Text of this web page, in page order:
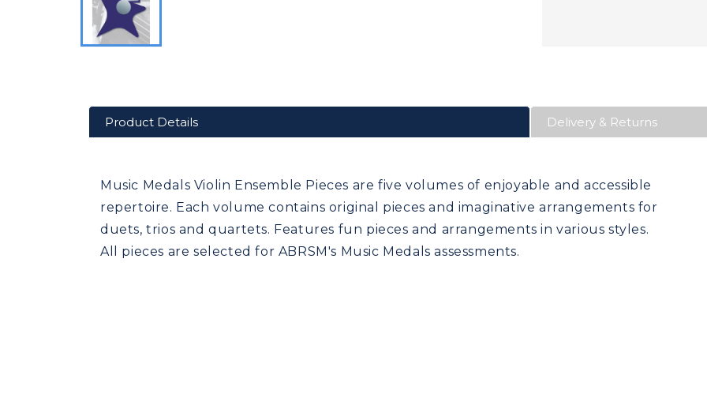
Product Details Delivery & Returns
Music Medals Violin Ensemble Pieces are five volumes of enjoyable and accessible
repertoire. Each volume contains original pieces and imaginative arrangements for
duets, trios and quartets. Features fun pieces and arrangements in various styles.
All pieces are selected for ABRSM's Music Medals assessments.